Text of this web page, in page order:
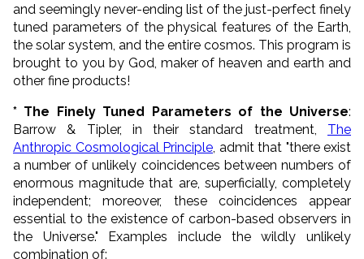
and seemingly never-ending list of the just-perfect finely
tuned parameters of the physical features of the Earth,
the solar system, and the entire cosmos. This program is
brought to you by God, maker of heaven and earth and
other fine products!
* The Finely Tuned Parameters of the Universe:
Barrow & Tipler, in their standard treatment, The
Anthropic Cosmological Principle , admit that "there exist
a number of unlikely coincidences between numbers of
enormous magnitude that are, superficially, completely
independent; moreover, these coincidences appear
essential to the existence of carbon-based observers in
the Universe." Examples include the wildly unlikely
combination of: